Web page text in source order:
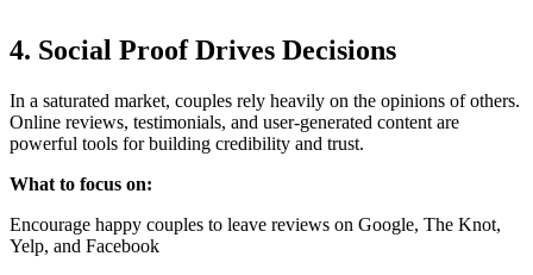
4. Social Proof Drives Decisions
In a saturated market, couples rely heavily on the opinions of others.
Online reviews, testimonials, and user-generated content are
powerful tools for building credibility and trust.
What to focus on:
Encourage happy couples to leave reviews on Google, The Knot,
Yelp, and Facebook